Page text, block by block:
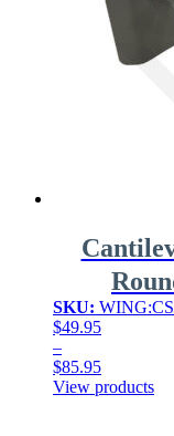
SKU:
$49.95
–
$85.95
Price
View products